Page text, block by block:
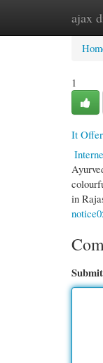
ajax
1
It
in